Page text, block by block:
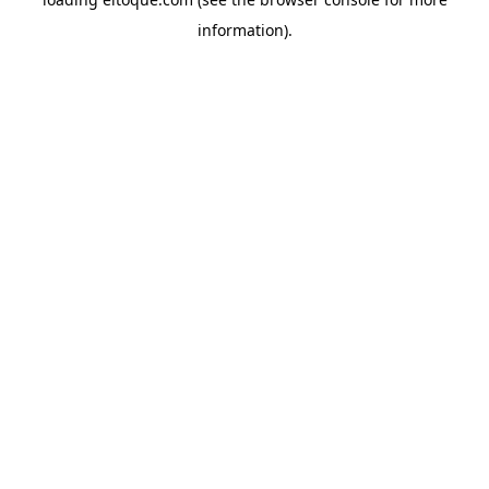
information).